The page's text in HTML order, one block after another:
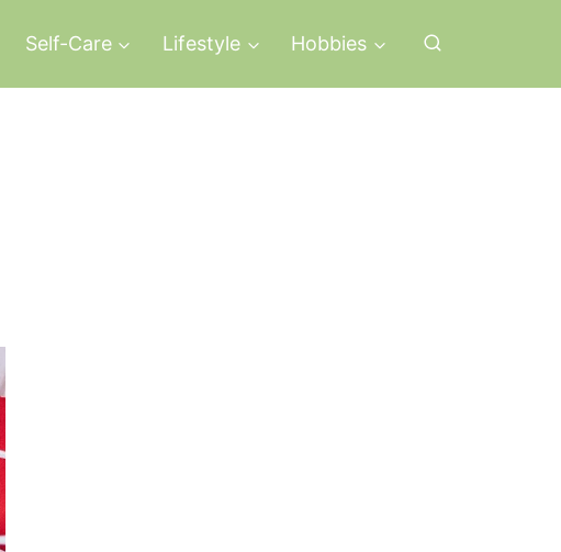
Self-Care Lifestyle Hobbies